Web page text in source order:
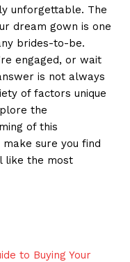
unforgettable. The
dream gown is one
brides-to-be.
engaged, or wait
is not always
of factors unique
the
of this
sure you find
like the most
to Buying Your